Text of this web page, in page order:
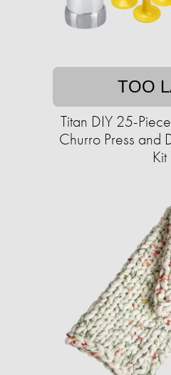
TOO
Titan DIY 25-
Churro Press and
Kit